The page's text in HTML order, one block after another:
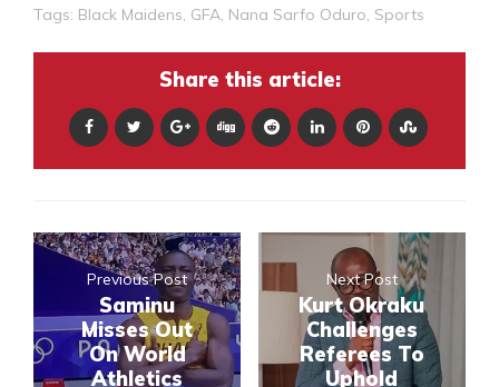
Tags: Black Maidens, GFA, Nana Sarfo Oduro, Sports
Share this article:
Previous Post
Saminu
Misses Out
On World
Athletics
Next Post
Kurt Okraku
Challenges
Referees To
Uphold